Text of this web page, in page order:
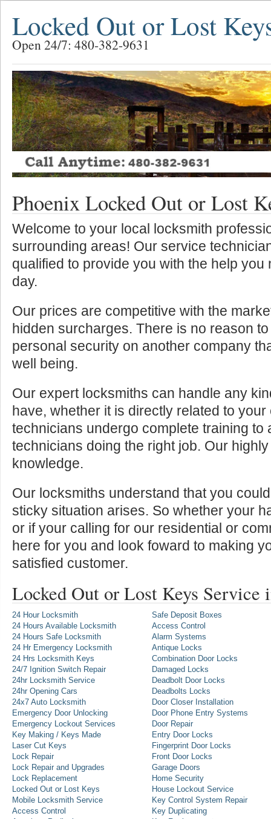
Locked Out or Lost
Open 24/7: 480-382-9631
Phoenix Locked Out or Lost
Welcome to your local locksmith
surrounding areas! Our service
qualified to provide you with the help you
day.
Our prices are competitive with the
hidden surcharges. There is no reason
personal security on another company
well being.
Our expert locksmiths can handle any
have, whether it is directly related to
technicians undergo complete training to
technicians doing the right job. Our
knowledge.
Our locksmiths understand that you
sticky situation arises. So whether your
or if your calling for our residential or
here for you and look foward to making
satisfied customer.
Locked Out or Lost Keys Service
24 Hour Locksmith
24 Hours Available Locksmith
24 Hours Safe Locksmith
24 Hr Emergency Locksmith
24 Hrs Locksmith Keys
24/7 Ignition Switch Repair
24hr Locksmith Service
24hr Opening Cars
24x7 Auto Locksmith
Emergency Door Unlocking
Emergency Lockout Services
Key Making / Keys Made
Laser Cut Keys
Lock Repair
Lock Repair and Upgrades
Lock Replacement
Locked Out or Lost Keys
Mobile Locksmith Service
Access Control
Safe Deposit Boxes
Access Control
Alarm Systems
Antique Locks
Combination Door Locks
Damaged Locks
Deadbolt Door Locks
Deadbolts Locks
Door Closer Installation
Door Phone Entry Systems
Door Repair
Entry Door Locks
Fingerprint Door Locks
Front Door Locks
Garage Doors
Home Security
House Lockout Service
Key Control System Repair
Key Duplicating